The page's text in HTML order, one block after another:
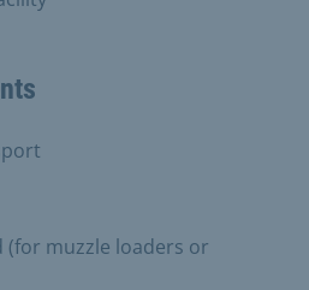
(for muzzle loaders or